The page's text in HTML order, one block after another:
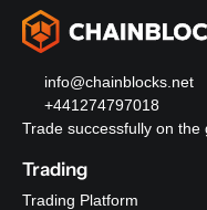
info@chainblocks.net
+441274797018
Trade successfully on the
Trading
Trading Platform